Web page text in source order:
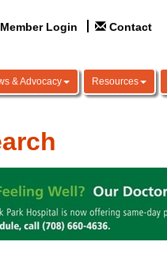
Member Login Contact
& Advocacy Resources